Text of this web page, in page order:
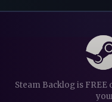
Steam Backlog is